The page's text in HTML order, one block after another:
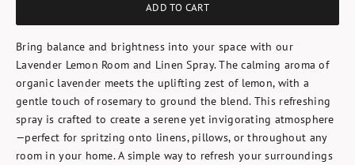
ADD TO CART
Bring balance and brightness into your space with our
Lavender Lemon Room and Linen Spray. The calming aroma of
organic lavender meets the uplifting zest of lemon, with a
gentle touch of rosemary to ground the blend. This refreshing
spray is crafted to create a serene yet invigorating atmosphere
—perfect for spritzing onto linens, pillows, or throughout any
room in your home. A simple way to refresh your surroundings